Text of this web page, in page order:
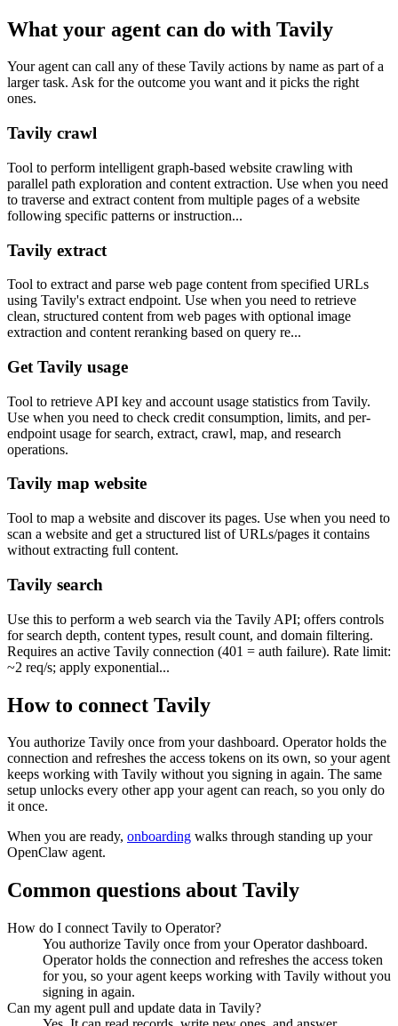
What your agent can do with Tavily
Your agent can call any of these Tavily actions by name as part of a
larger task. Ask for the outcome you want and it picks the right
ones.
Tavily crawl
Tool to perform intelligent graph-based website crawling with
parallel path exploration and content extraction. Use when you need
to traverse and extract content from multiple pages of a website
following specific patterns or instruction...
Tavily extract
Tool to extract and parse web page content from specified URLs
using Tavily's extract endpoint. Use when you need to retrieve
clean, structured content from web pages with optional image
extraction and content reranking based on query re...
Get Tavily usage
Tool to retrieve API key and account usage statistics from Tavily.
Use when you need to check credit consumption, limits, and per-
endpoint usage for search, extract, crawl, map, and research
operations.
Tavily map website
Tool to map a website and discover its pages. Use when you need to
scan a website and get a structured list of URLs/pages it contains
without extracting full content.
Tavily search
Use this to perform a web search via the Tavily API; offers controls
for search depth, content types, result count, and domain filtering.
Requires an active Tavily connection (401 = auth failure). Rate limit:
~2 req/s; apply exponential...
How to connect Tavily
You authorize Tavily once from your dashboard. Operator holds the
connection and refreshes the access tokens on its own, so your agent
keeps working with Tavily without you signing in again. The same
setup unlocks every other app your agent can reach, so you only do
it once.
When you are ready, onboarding walks through standing up your
OpenClaw agent.
Common questions about Tavily
How do I connect Tavily to Operator?
You authorize Tavily once from your Operator dashboard.
Operator holds the connection and refreshes the access token
for you, so your agent keeps working with Tavily without you
signing in again.
Can my agent pull and update data in Tavily?